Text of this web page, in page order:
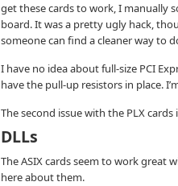
get these cards to work, I manually
board. It was a pretty ugly hack,
someone can find a cleaner way to
I have no idea about full-size PCI
have the pull-up resistors in place.
The second issue with the PLX
DLLs
The ASIX cards seem to work great
here about them.